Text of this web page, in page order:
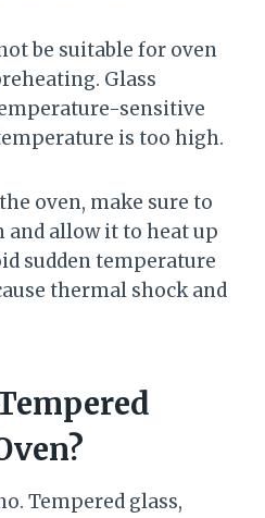
be suitable for oven
Glass
sensitive
is too high.
oven, make sure to
and allow it to heat up
sudden temperature
thermal shock and
Tempered glass,